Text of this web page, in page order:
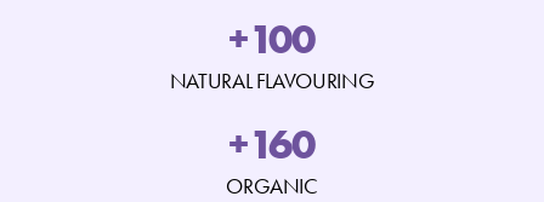
NATURAL FLAVOURING
+100
ORGANIC
+160